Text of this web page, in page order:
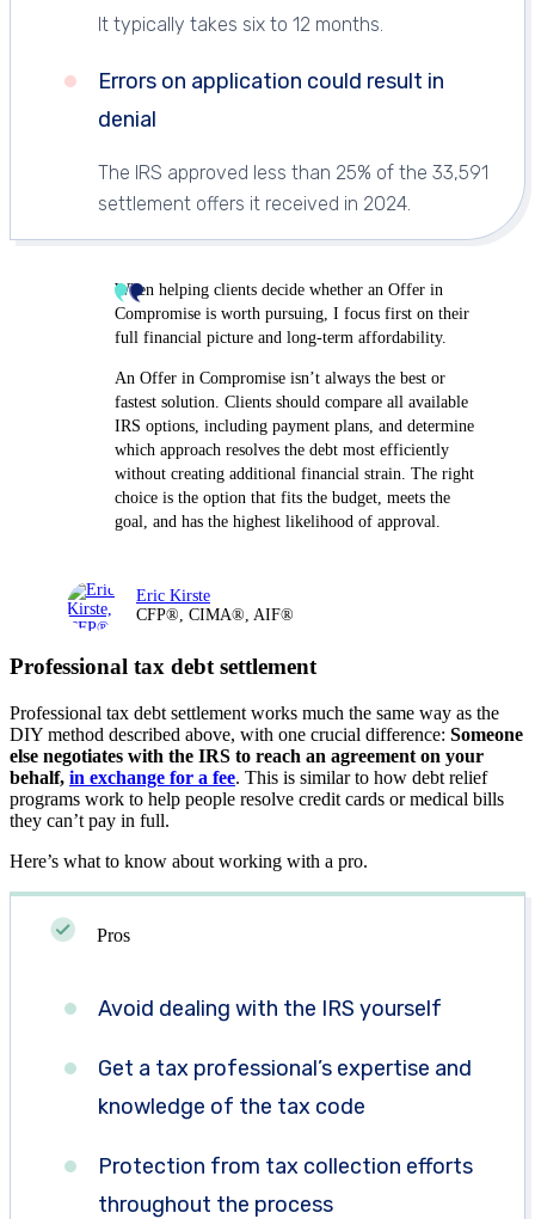
It typically takes six to 12 months.
Errors on application could result in
denial
The IRS approved less than 25% of the 33,591
settlement offers it received in 2024.
When helping clients decide whether an Offer in
Compromise is worth pursuing, I focus first on their
full financial picture and long-term affordability.
An Offer in Compromise isn’t always the best or
fastest solution. Clients should compare all available
IRS options, including payment plans, and determine
which approach resolves the debt most efficiently
without creating additional financial strain. The right
choice is the option that fits the budget, meets the
goal, and has the highest likelihood of approval.
Eric Kirste
CFP®, CIMA®, AIF®
Professional tax debt settlement
Professional tax debt settlement works much the same way as the
DIY method described above, with one crucial difference: Someone
else negotiates with the IRS to reach an agreement on your
behalf, in exchange for a fee. This is similar to how debt relief
programs work to help people resolve credit cards or medical bills
they can’t pay in full.
Here’s what to know about working with a pro.
Pros
Avoid dealing with the IRS yourself
Get a tax professional’s expertise and
knowledge of the tax code
Protection from tax collection efforts
throughout the process